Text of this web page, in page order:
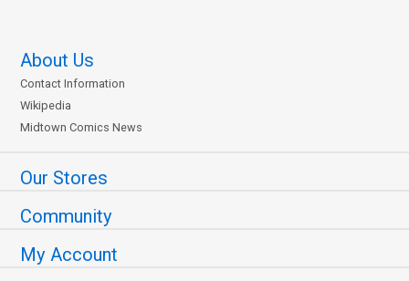
About Us
Contact Information
Wikipedia
Midtown Comics News
Our Stores
Community
My Account